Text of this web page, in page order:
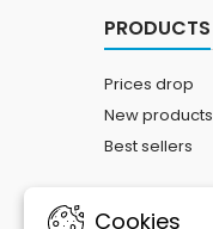
PRODUCTS
Prices drop
New products
Best sellers
Cookies